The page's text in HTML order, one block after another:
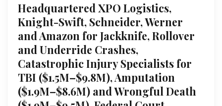
Headquartered XPO Logistics,
Knight-Swift, Schneider, Werner
and Amazon for Jackknife, Rollover
and Underride Crashes,
Catastrophic Injury Specialists for
TBI ($1.5M–$9.8M), Amputation
($1.9M–$8.6M) and Wrongful Death